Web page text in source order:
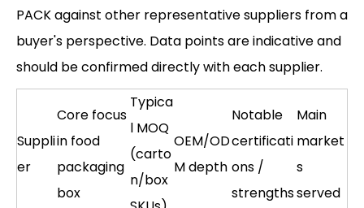
PACK against other representative suppliers from a
buyer's perspective. Data points are indicative and
should be confirmed directly with each supplier.
Suppli
er
Core focus
in food
packaging
box
Typica
l MOQ
(carto
n/box
OEM/OD
M depth
Notable
certificati
ons /
strengths
Main
market
s
served